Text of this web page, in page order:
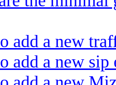
add a new
add a new sip